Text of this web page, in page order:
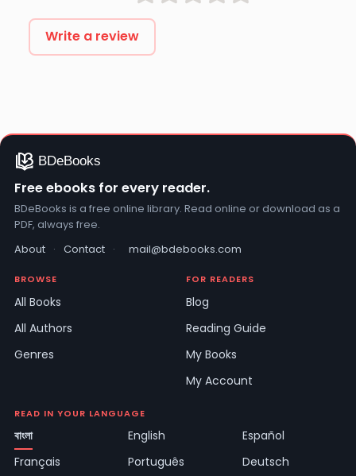
Write a review
Free ebooks for every reader.
BDeBooks is a free online library. Read online or download as a
PDF, always free.
About · Contact · mail@bdebooks.com
BROWSE
All Books
All Authors
Genres
FOR READERS
Blog
Reading Guide
My Books
My Account
READ IN YOUR LANGUAGE
বাংলা English
Español
Français
Português Deutsch